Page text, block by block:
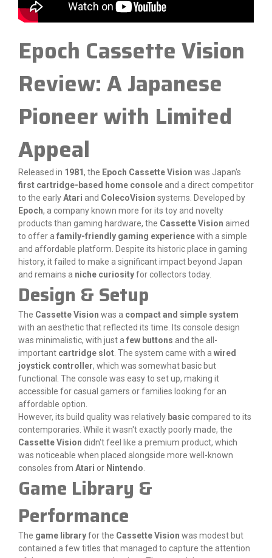
Epoch Cassette Vision
Review: A Japanese
Pioneer with Limited
Appeal
Released in 1981, the Epoch Cassette Vision was Japan's
first cartridge-based home console and a direct competitor
to the earlyAtari and ColecoVision systems. Developed by
Epoch, a company known more for its toy and novelty
products than gaming hardware, the Cassette Vision aimed
to offer a family-friendly gaming experiencewith a simple
and affordable platform. Despite its historic place in gaming
history, it failed to make a significant impact beyond Japan
and remains a niche curiosityfor collectors today.
Design & Setup
The Cassette Vision was a compact and simple system
with an aesthetic that reflected its time. Its console design
was minimalistic, with just a few buttons and the all-
important cartridge slot . The system came with a wired
joystick controller, which was somewhat basic but
functional. The console was easy to set up, making it
accessible for casual gamers or families looking for an
affordable option.
However, its build quality was relatively basiccompared to its
contemporaries. While it wasn't exactly poorly made, the
Cassette Vision didn't feel like a premium product, which
was noticeable when placed alongside more well-known
consoles from Atari or Nintendo
Game Library &
Performance
The game libraryfor the Cassette Vision was modest but
contained a few titles that managed to capture the attention